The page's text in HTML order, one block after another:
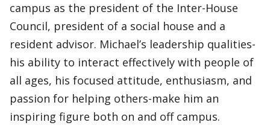
campus as the president of the Inter-House
Council, president of a social house and a
resident advisor. Michael’s leadership qualities-
his ability to interact effectively with people of
all ages, his focused attitude, enthusiasm, and
passion for helping others-make him an
inspiring figure both on and off campus.